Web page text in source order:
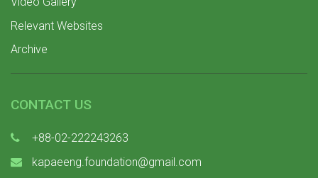
Relevant Websites
Archive
CONTACT US
+88-02-222243263
kapaeeng.foundation@gmail.com